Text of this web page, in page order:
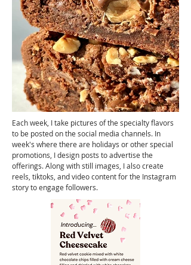
Each week, I take pictures of the specialty flavors
to be posted on the social media channels. In
week's where there are holidays or other special
promotions, I design posts to advertise the
offerings. Along with still images, I also create
reels, tiktoks, and video content for the Instagram
story to engage followers.